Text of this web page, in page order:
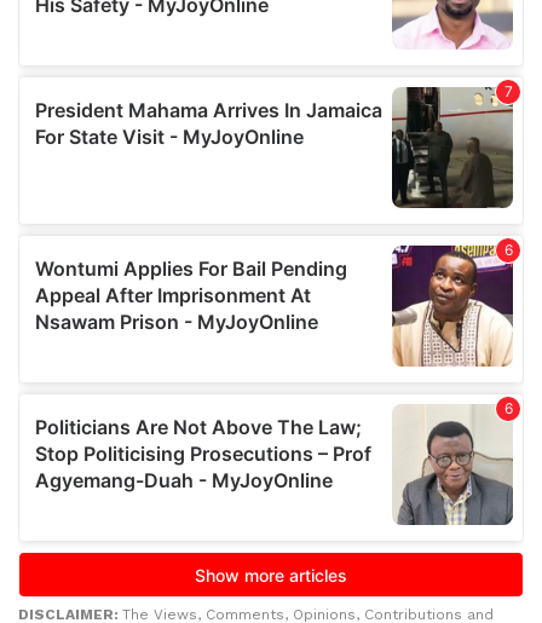
DISCLAIMER: The Views, Comments, Opinions, Contributions and